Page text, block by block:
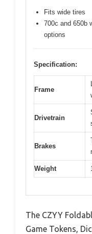
Fits wide tires
700c and 650b
options
Specification:
Frame
Drivetrain
Brakes
Weight
The CZYY
Game Tokens,